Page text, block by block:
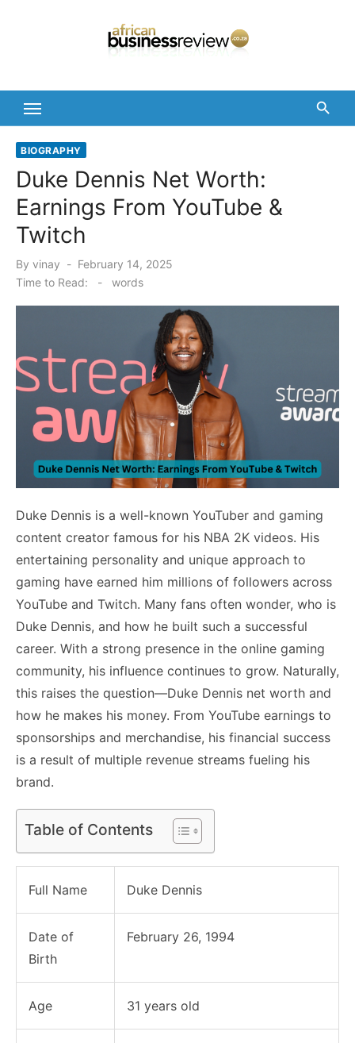
BIOGRAPHY
Duke Dennis Net Worth:
Earnings From YouTube &
Twitch
By vinay
Posted
on
February 14, 2025
Time to Read:
- words
Duke Dennis is a well-known YouTuber and gaming
content creator famous for his NBA 2K videos. His
entertaining personality and unique approach to
gaming have earned him millions of followers across
YouTube and Twitch. Many fans often wonder, who is
Duke Dennis, and how he built such a successful
career. With a strong presence in the online gaming
community, his influence continues to grow. Naturally,
this raises the question—Duke Dennis net worth and
how he makes his money. From YouTube earnings to
sponsorships and merchandise, his financial success
is a result of multiple revenue streams fueling his
brand.
Table of Contents
Full Name Duke Dennis
Date of
Birth
February 26, 1994
Age 31 years old